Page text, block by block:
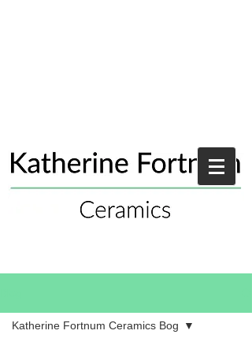
Katherine Fortnum Ceramics Bog